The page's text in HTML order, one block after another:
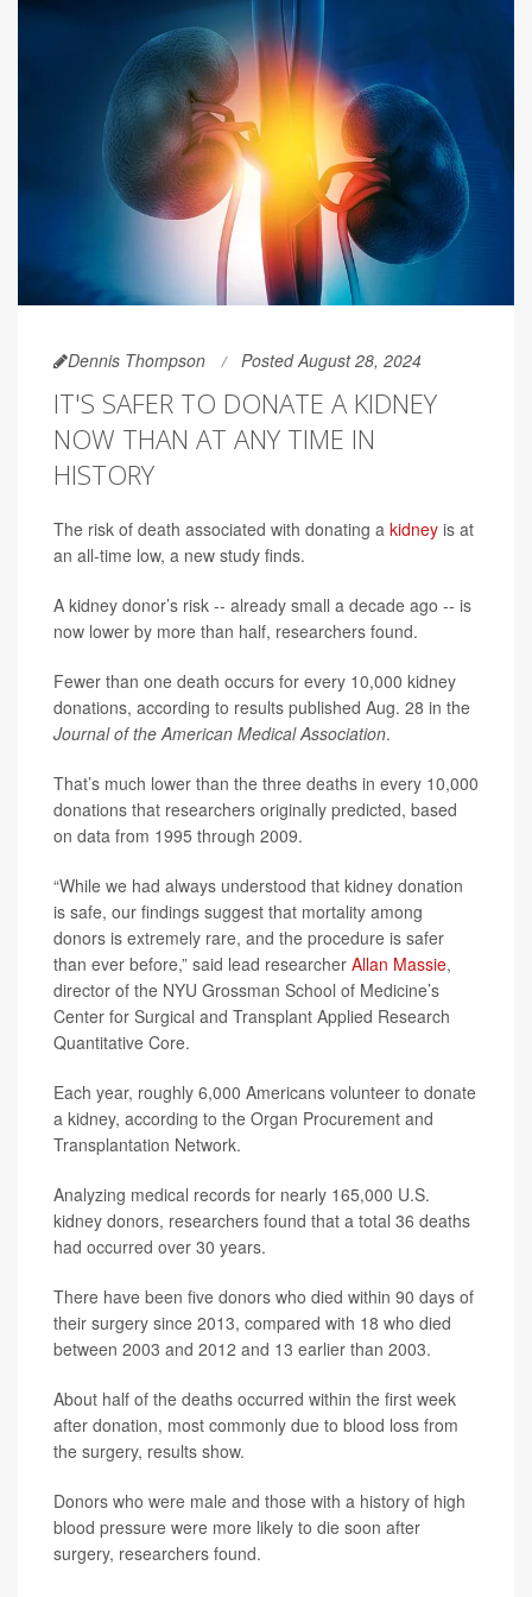
Dennis Thompson Posted August 28, 2024
IT'S SAFER TO DONATE A KIDNEY
NOW THAN AT ANY TIME IN
HISTORY
The risk of death associated with donating a kidney is at
an all-time low, a new study finds.
A kidney donor’s risk -- already small a decade ago -- is
now lower by more than half, researchers found.
Fewer than one death occurs for every 10,000 kidney
donations, according to results published Aug. 28 in the
Journal of the American Medical Association.
That’s much lower than the three deaths in every 10,000
donations that researchers originally predicted, based
on data from 1995 through 2009.
“While we had always understood that kidney donation
is safe, our findings suggest that mortality among
donors is extremely rare, and the procedure is safer
than ever before,” said lead researcher Allan Massie,
director of the NYU Grossman School of Medicine’s
Center for Surgical and Transplant Applied Research
Quantitative Core.
Each year, roughly 6,000 Americans volunteer to donate
a kidney, according to the Organ Procurement and
Transplantation Network.
Analyzing medical records for nearly 165,000 U.S.
kidney donors, researchers found that a total 36 deaths
had occurred over 30 years.
There have been five donors who died within 90 days of
their surgery since 2013, compared with 18 who died
between 2003 and 2012 and 13 earlier than 2003.
About half of the deaths occurred within the first week
after donation, most commonly due to blood loss from
the surgery, results show.
Donors who were male and those with a history of high
blood pressure were more likely to die soon after
surgery, researchers found.